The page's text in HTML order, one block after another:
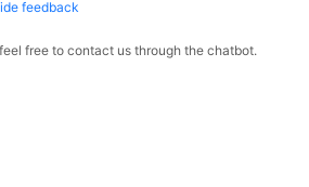
feedback
free to contact us through the chatbot.